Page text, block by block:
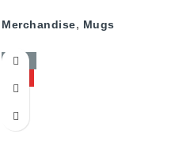
Merchandise, Mugs
-50%